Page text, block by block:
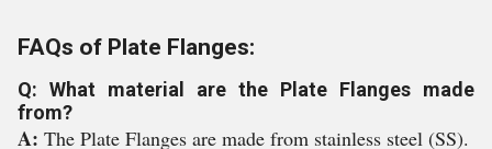
FAQs of Plate Flanges:
Q: What material are the Plate Flanges made
from?
A: The Plate Flanges are made from stainless steel (SS).